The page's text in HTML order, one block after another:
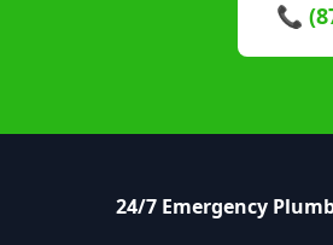
📞
24/7 Emergency